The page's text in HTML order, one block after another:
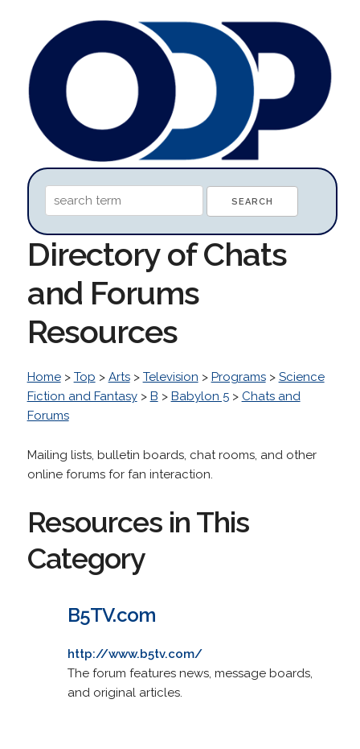
Directory of Chats
and Forums
Resources
Home> Top > Arts> Television > Programs> Science
Fiction and Fantasy> B > Babylon 5> Chats and
Forums
Mailing lists, bulletin boards, chat rooms, and other
online forums for fan interaction.
Resources in This
Category
B5TV.com
http://www.b5tv.com/
The forum features news, message boards,
and original articles.